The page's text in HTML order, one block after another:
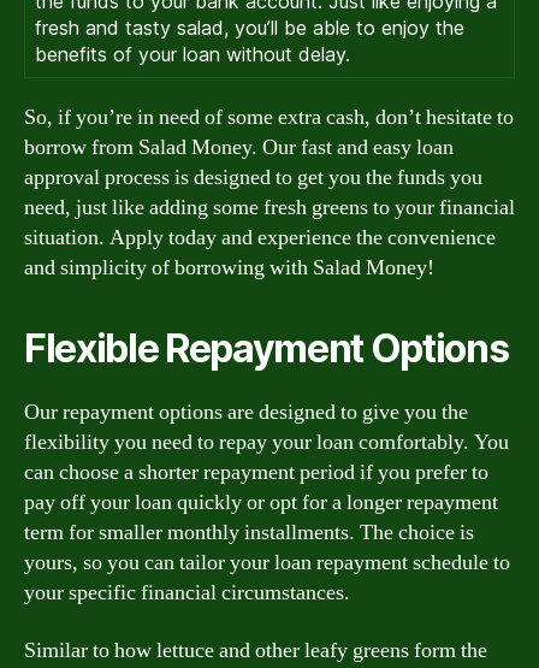
fresh and tasty salad, you’ll be able to enjoy the
benefits of your loan without delay.
So, if you’re in need of some extra cash, don’t hesitate to
borrow from Salad Money. Our fast and easy loan
approval process is designed to get you the funds you
need, just like adding some fresh greens to your financial
situation. Apply today and experience the convenience
and simplicity of borrowing with Salad Money!
Flexible Repayment Options
Our repayment options are designed to give you the
flexibility you need to repay your loan comfortably. You
can choose a shorter repayment period if you prefer to
pay off your loan quickly or opt for a longer repayment
term for smaller monthly installments. The choice is
yours, so you can tailor your loan repayment schedule to
your specific financial circumstances.
Similar to how lettuce and other leafy greens form the